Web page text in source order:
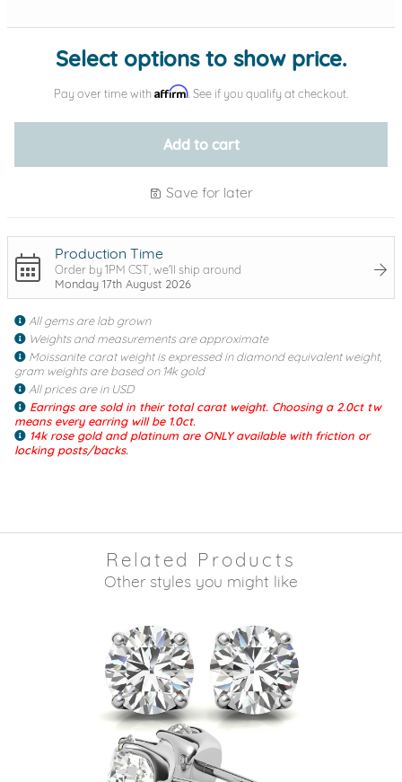
Select options to show price.
Pay over time with Affirm . See if you qualify at checkout.
Add to cart
Save for later
Production Time
Order by 1PM CST, we'll ship around
Monday 17th August 2026
All gems are lab grown
Weights and measurements are approximate
Moissanite carat weight is expressed in diamond equivalent weight,
gram weights are based on 14k gold
All prices are in USD
Earrings are sold in their total carat weight. Choosing a 2.0ct tw
means every earring will be 1.0ct.
14k rose gold and platinum are ONLY available with friction or
locking posts/backs.
Related Products
Other styles you might like